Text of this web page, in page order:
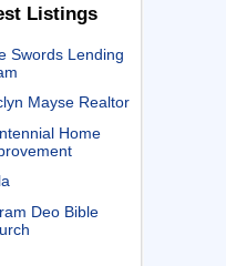
Listings
Swords Lending
Mayse Realtor
Home
Deo Bible